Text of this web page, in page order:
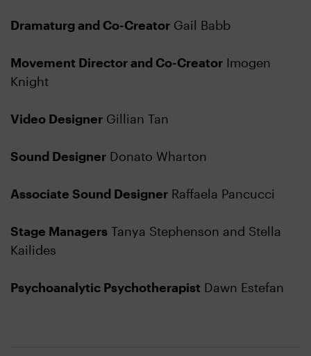
Dramaturg and Co-Creator Gail Babb
Movement Director and Co-Creator Imogen
Knight
Video Designer Gillian Tan
Sound Designer Donato Wharton
Associate Sound Designer Raffaela Pancucci
Stage Managers Tanya Stephenson and Stella
Kailides
Psychoanalytic Psychotherapist Dawn Estefan